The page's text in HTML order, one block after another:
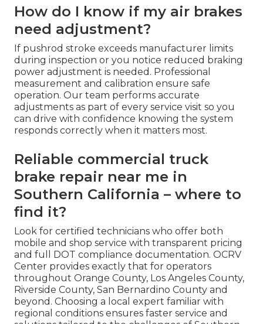
adjustment, moisture contamination, overheating
from heavy loads and skipped maintenance.
Consistentcommercial truck brake maintenance
prevents most failures and extends the life of
expensive components. Understanding these
causes helps operators develop better
prevention habits that keep trucks safe and
productive mile after mile.
How do I know if my air brakes
need adjustment?
If pushrod stroke exceeds manufacturer limits
during inspection or you notice reduced braking
power adjustment is needed. Professional
measurement and calibration ensure safe
operation. Our team performs accurate
adjustments as part of every service visit so you
can drive with confidence knowing the system
responds correctly when it matters most.
Reliable commercial truck
brake repair near me in
Southern California – where to
find it?